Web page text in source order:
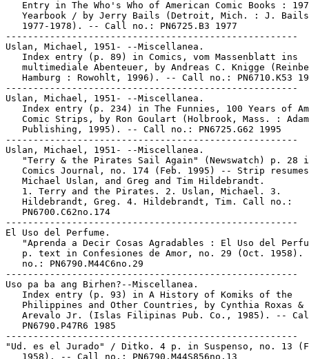
Entry in The Who's Who of American Comic Books :
Yearbook / by Jerry Bails (Detroit, Mich. : J.
   1977-1978). -- Call no.: PN6725.B3 1977
-----------------------------------------------------
Uslan, Michael, 1951- --Miscellanea.
   Index entry (p. 89) in Comics, vom Massenblatt ins
multimediale Abenteuer, by Andreas C. Knigge
Hamburg : Rowohlt, 1996). -- Call no.: PN6710.K53
-----------------------------------------------------
Uslan, Michael, 1951- --Miscellanea.
Index entry (p. 234) in The Funnies, 100 Years of
Comic Strips, by Ron Goulart (Holbrook, Mass. :
   Publishing, 1995). -- Call no.: PN6725.G62 1995
-----------------------------------------------------
Uslan, Michael, 1951- --Miscellanea.
"Terry & the Pirates Sail Again" (Newswatch) p. 28
Comics Journal, no. 174 (Feb. 1995) -- Strip
   Michael Uslan, and Greg and Tim Hildebrandt.
   1. Terry and the Pirates. 2. Uslan, Michael. 3.
   Hildebrandt, Greg. 4. Hildebrandt, Tim. Call no.:
   PN6700.C62no.174
-----------------------------------------------------
El Uso del Perfume.
"Aprenda a Decir Cosas Agradables : El Uso del
p. text in Confesiones de Amor, no. 29 (Oct. 1958).
   no.: PN6790.M44C6no.29
-----------------------------------------------------
Uso pa ba ang Birhen?--Miscellanea.
   Index entry (p. 93) in A History of Komiks of the
Philippines and Other Countries, by Cynthia Roxas &
Arevalo Jr. (Islas Filipinas Pub. Co., 1985). --
   PN6790.P47R6 1985
-----------------------------------------------------
"Ud. es el Jurado" / Ditko. 4 p. in Suspenso, no. 13
   1958). -- Call no.: PN6790.M44S856no.13